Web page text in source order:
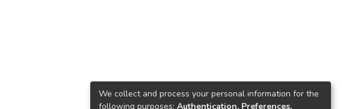
We collect and process your personal information for the
following purposes: Authentication, Preferences,